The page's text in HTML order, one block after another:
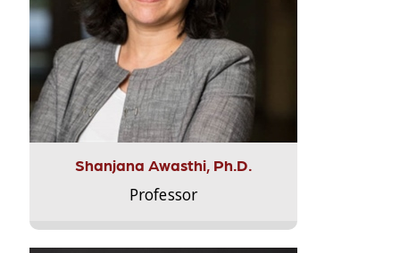
Shanjana Awasthi, Ph.D.
Professor